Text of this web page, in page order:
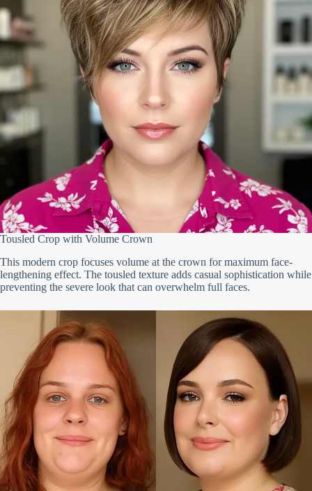
Tousled Crop with Volume Crown
This modern crop focuses volume at the crown for maximum face-
lengthening effect. The tousled texture adds casual sophistication while
preventing the severe look that can overwhelm full faces.